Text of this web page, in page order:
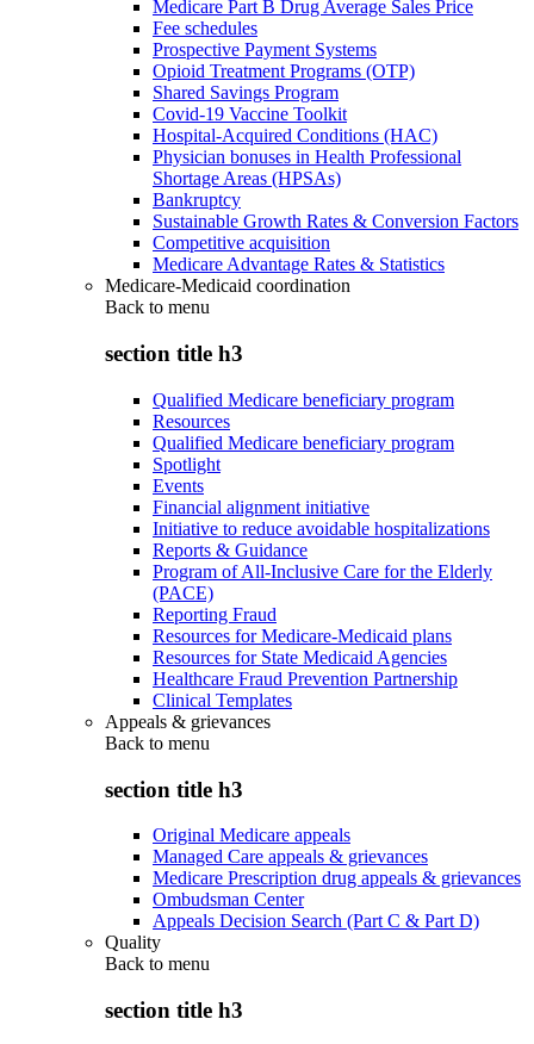
Medicare Part B Drug Average Sales Price
Fee schedules
Prospective Payment Systems
Opioid Treatment Programs (OTP)
Shared Savings Program
Covid-19 Vaccine Toolkit
Hospital-Acquired Conditions (HAC)
Physician bonuses in Health Professional
Shortage Areas (HPSAs)
Bankruptcy
Sustainable Growth Rates & Conversion Factors
Competitive acquisition
Medicare Advantage Rates & Statistics
Medicare-Medicaid coordination
Back to menu
section title h3
Qualified Medicare beneficiary program
Resources
Qualified Medicare beneficiary program
Spotlight
Events
Financial alignment initiative
Initiative to reduce avoidable hospitalizations
Reports & Guidance
Program of All-Inclusive Care for the Elderly
(PACE)
Reporting Fraud
Resources for Medicare-Medicaid plans
Resources for State Medicaid Agencies
Healthcare Fraud Prevention Partnership
Clinical Templates
Appeals & grievances
Back to menu
section title h3
Original Medicare appeals
Managed Care appeals & grievances
Medicare Prescription drug appeals & grievances
Ombudsman Center
Appeals Decision Search (Part C & Part D)
Quality
Back to menu
section title h3